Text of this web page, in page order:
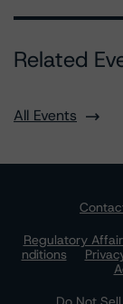
Related
All Events
Regulatory
nditions